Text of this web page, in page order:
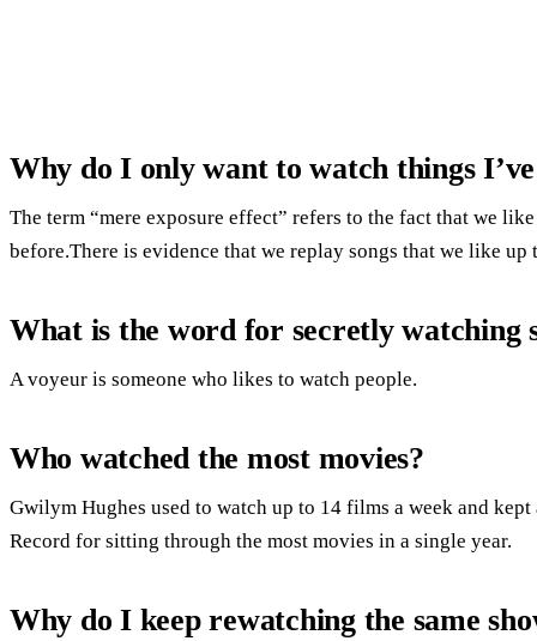
Why do I only want to watch things
The term “mere exposure effect” refers to the fact that we
before.There is evidence that we replay songs that we like up
What is the word for secretly watching
A voyeur is someone who likes to watch people.
Who watched the most movies?
Gwilym Hughes used to watch up to 14 films a week and
Record for sitting through the most movies in a single year.
Why do I keep rewatching the same